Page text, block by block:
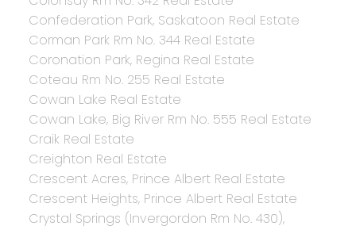
Confederation Park, Saskatoon Real Estate
Corman Park Rm No. 344 Real Estate
Coronation Park, Regina Real Estate
Coteau Rm No. 255 Real Estate
Cowan Lake Real Estate
Cowan Lake, Big River Rm No. 555 Real Estate
Craik Real Estate
Creighton Real Estate
Crescent Acres, Prince Albert Real Estate
Crescent Heights, Prince Albert Real Estate
Crystal Springs (Invergordon Rm No. 430),